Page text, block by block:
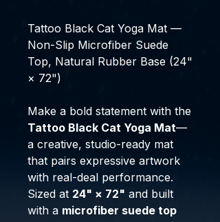
Tattoo Black Cat Yoga Mat —
Non-Slip Microfiber Suede
Top, Natural Rubber Base (24"
× 72")
Make a bold statement with the
Tattoo Black Cat Yoga Mat—
a creative, studio-ready mat
that pairs expressive artwork
with real-deal performance.
Sized at 24" × 72" and built
with a microfiber suede top